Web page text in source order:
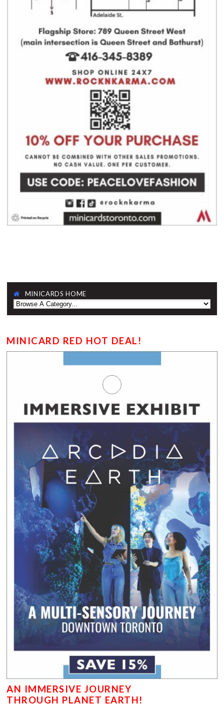
MINICARDS HOME
MINICARD RED HOT DEAL!
AN IMMERSIVE JOURNEY
THROUGH PLANET EARTH!